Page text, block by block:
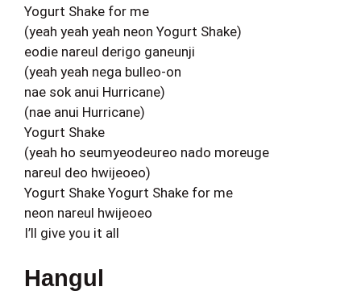
Yogurt Shake for me
(yeah yeah yeah neon Yogurt Shake)
eodie nareul derigo ganeunji
(yeah yeah nega bulleo-on
nae sok anui Hurricane)
(nae anui Hurricane)
Yogurt Shake
(yeah ho seumyeodeureo nado moreuge
nareul deo hwijeoeo)
Yogurt Shake Yogurt Shake for me
neon nareul hwijeoeo
I’ll give you it all
Hangul